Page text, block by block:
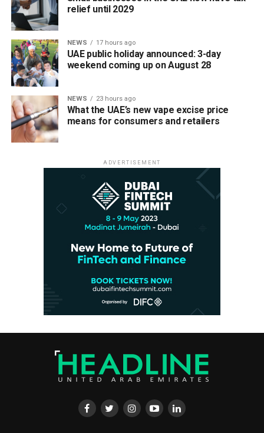
relief until 2029
NEWS 17 hours ago
UAE public holiday announced: 3-day
weekend coming up on August 28
NEWS 23 hours ago
What the UAE’s new vape excise price
means for consumers and retailers
ADVERTISEMENT